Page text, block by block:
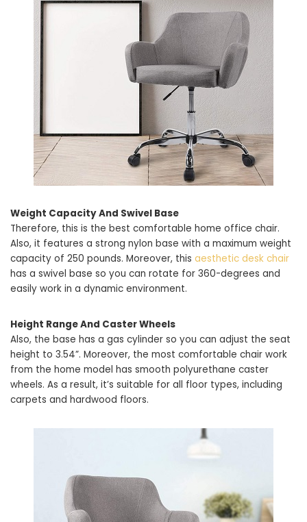
Weight Capacity And Swivel Base
Therefore, this is the best comfortable home office chair.
Also, it features a strong nylon base with a maximum weight
capacity of 250 pounds. Moreover, this aesthetic desk chair
has a swivel base so you can rotate for 360-degrees and
easily work in a dynamic environment.
Height Range And Caster Wheels
Also, the base has a gas cylinder so you can adjust the seat
height to 3.54”. Moreover, the most comfortable chair work
from the home model has smooth polyurethane caster
wheels. As a result, it’s suitable for all floor types, including
carpets and hardwood floors.